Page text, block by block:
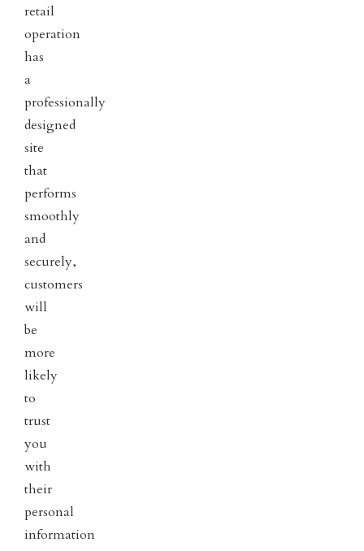
retail
operation
has
a
professionally
designed
site
that
performs
smoothly
and
securely,
customers
will
be
more
likely
to
trust
you
with
their
personal
information